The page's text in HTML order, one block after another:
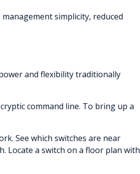
simplicity, reduced
and flexibility traditionally
command line. To bring up a
See which switches are near
Locate a switch on a floor plan with